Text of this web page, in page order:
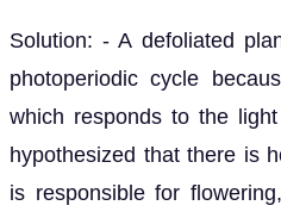
Solution: - A defoliated
photoperiodic cycle
which responds to the
hypothesized that there is
is responsible for